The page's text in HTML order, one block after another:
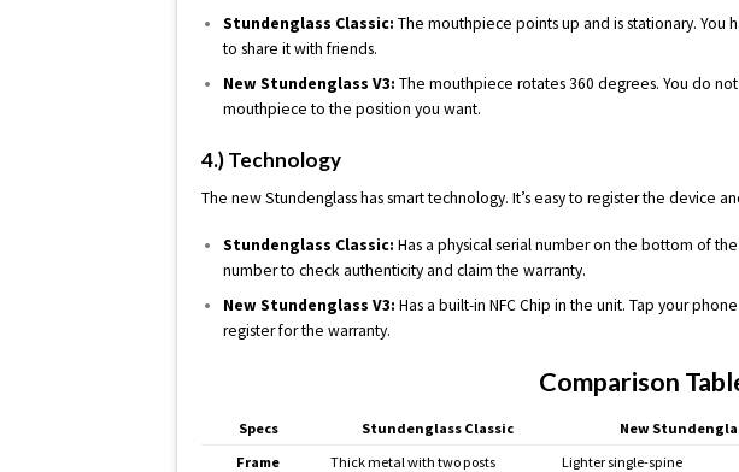
Stundenglass Classic: The mouthpiece points up and is stationary.
to share it with friends.
New Stundenglass V3: The mouthpiece rotates 360 degrees. You do
mouthpiece to the position you want.
4.) Technology
The new Stundenglass has smart technology. It’s easy to register the device
Stundenglass Classic: Has a physical serial number on the bottom of
number to check authenticity and claim the warranty.
New Stundenglass V3: Has a built-in NFC Chip in the unit. Tap your
register for the warranty.
Comparison
Specs Stundenglass Classic
New
Frame
Thick metal with two posts
Lighter single-spine